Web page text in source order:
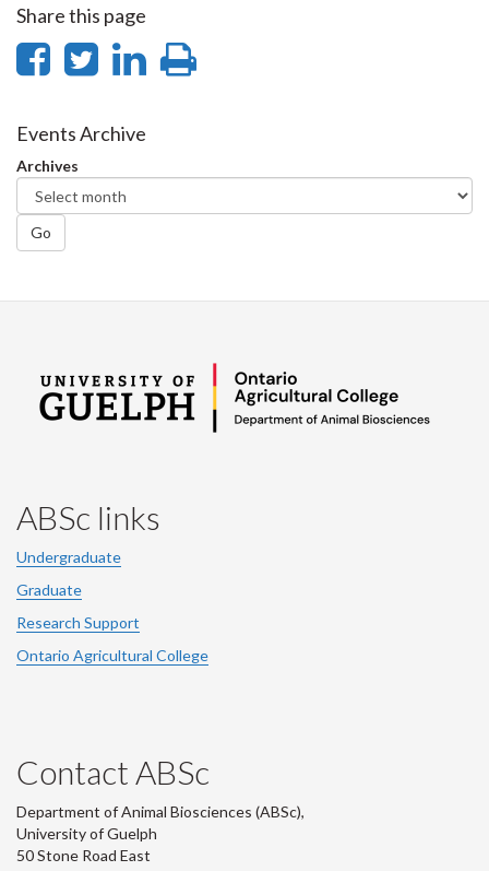
Share this page
Share
Facebook
Share
Twitter
Share
Events Archive
Archives
Go
ABSc links
Undergraduate
Graduate
Research Support
Ontario Agricultural College
Contact ABSc
Department of Animal Biosciences (ABSc),
University of Guelph
50 Stone Road East